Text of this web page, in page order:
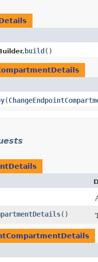
build ()
​(
()